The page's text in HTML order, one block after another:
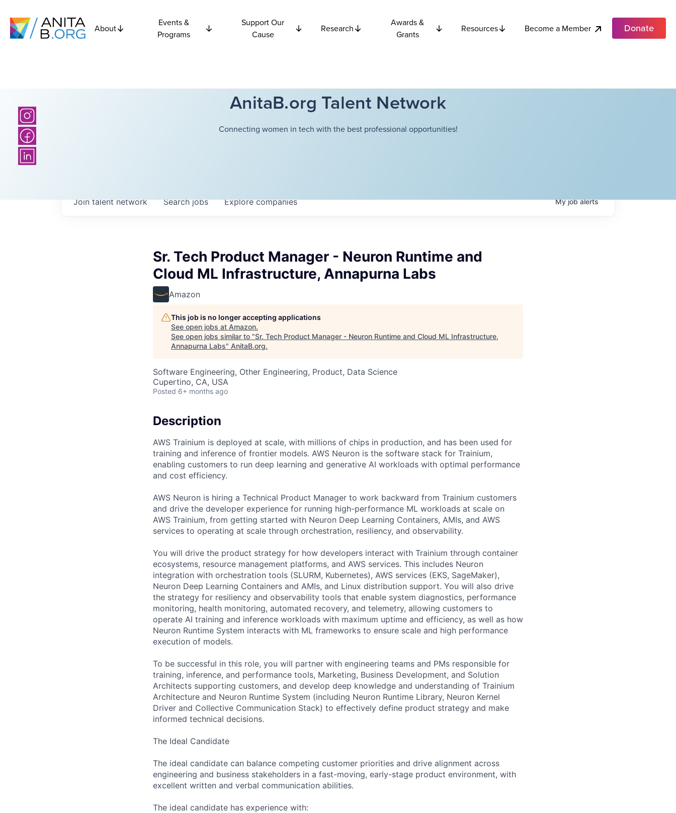
About
Events &
Programs
Support Our
Cause
Research
Awards &
Grants
Resources Become a Member Donate
AnitaB.org Talent Network
Connecting women in tech with the best professional opportunities!
Searchjobs Explorecompanies
Join talent network Myjobalerts
Sr. Tech Product Manager - Neuron Runtime and
Cloud ML Infrastructure, Annapurna Labs
Amazon
This job is no longer accepting applications
See open jobs at Amazon.
See open jobs similar to "Sr. Tech Product Manager - Neuron Runtime and Cloud ML Infrastructure,
Annapurna Labs" AnitaB.org.
Software Engineering, Other Engineering, Product, Data Science
Cupertino, CA, USA
Posted 6+ months ago
Description
AWS Trainium is deployed at scale, with millions of chips in production, and has been used for
training and inference of frontier models. AWS Neuron is the software stack for Trainium,
enabling customers to run deep learning and generative AI workloads with optimal performance
and cost efficiency.
AWS Neuron is hiring a Technical Product Manager to work backward from Trainium customers
and drive the developer experience for running high-performance ML workloads at scale on
AWS Trainium, from getting started with Neuron Deep Learning Containers, AMIs, and AWS
services to operating at scale through orchestration, resiliency, and observability.
You will drive the product strategy for how developers interact with Trainium through container
ecosystems, resource management platforms, and AWS services. This includes Neuron
integration with orchestration tools (SLURM, Kubernetes), AWS services (EKS, SageMaker),
Neuron Deep Learning Containers and AMIs, and Linux distribution support. You will also drive
the strategy for resiliency and observability tools that enable system diagnostics, performance
monitoring, health monitoring, automated recovery, and telemetry, allowing customers to
operate AI training and inference workloads with maximum uptime and efficiency, as well as how
Neuron Runtime System interacts with ML frameworks to ensure scale and high performance
execution of models.
To be successful in this role, you will partner with engineering teams and PMs responsible for
training, inference, and performance tools, Marketing, Business Development, and Solution
Architects supporting customers, and develop deep knowledge and understanding of Trainium
Architecture and Neuron Runtime System (including Neuron Runtime Library, Neuron Kernel
Driver and Collective Communication Stack) to effectively define product strategy and make
informed technical decisions.
The Ideal Candidate
The ideal candidate can balance competing customer priorities and drive alignment across
engineering and business stakeholders in a fast-moving, early-stage product environment, with
excellent written and verbal communication abilities.
The ideal candidate has experience with: